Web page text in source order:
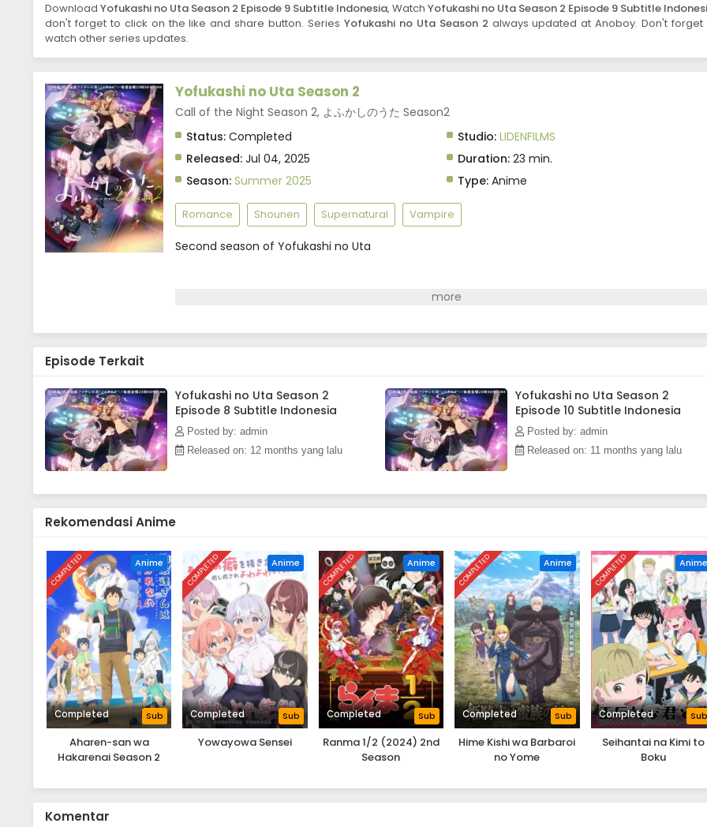
Download Yofukashi no Uta Season 2 Episode 9 Subtitle Indonesia, Watch Yofukashi no Uta Season 2 Episode 9 Subtitle
don't forget to click on the like and share button. Series Yofukashi no Uta Season 2 always updated at Anoboy. Don't forget
watch other series updates.
Yofukashi no Uta Season 2
Call of the Night Season 2, よふかしのうた Season2
Status: Completed Studio: LIDENFILMS
Released: Jul 04, 2025 Duration:23 min.
Season: Summer 2025 Type:Anime
Romance Shounen Supernatural Vampire
Second season of Yofukashi no Uta
Episode Terkait
Yofukashi no Uta Season 2
Episode 8 Subtitle Indonesia
Posted by: admin
Released on: 12 months yang lalu
Yofukashi no Uta Season 2
Episode 10 Subtitle Indonesia
Posted by: admin
Released on: 11 months yang lalu
Rekomendasi Anime
COMPLETED Anime
Completed Sub
Aharen-san wa
Hakarenai Season 2
COMPLETED Anime
Completed Sub
Yowayowa Sensei
COMPLETED Anime
Completed Sub
Ranma 1/2 (2024) 2nd
Season
COMPLETED Anime
Completed Sub
Hime Kishi wa Barbaroi
no Yome
COMPLETED Anime
Completed Sub
Seihantai na Kimi to
Boku
Komentar